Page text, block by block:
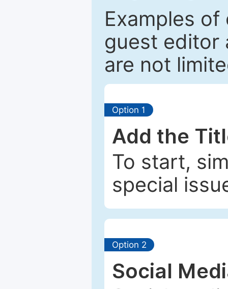
Examples
guest editor
are not
Option 1
Add the
To start,
special
Option 2
Social